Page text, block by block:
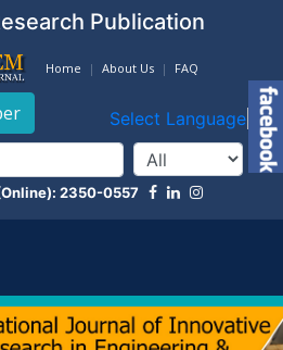
Publication
Home About Us FAQ
Select Language ▼
2350-0557